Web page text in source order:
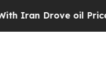
oil Prices Higher,